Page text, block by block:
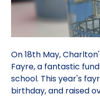
On 18th May,
Fayre, a fantastic
school. This year's
birthday, and raised